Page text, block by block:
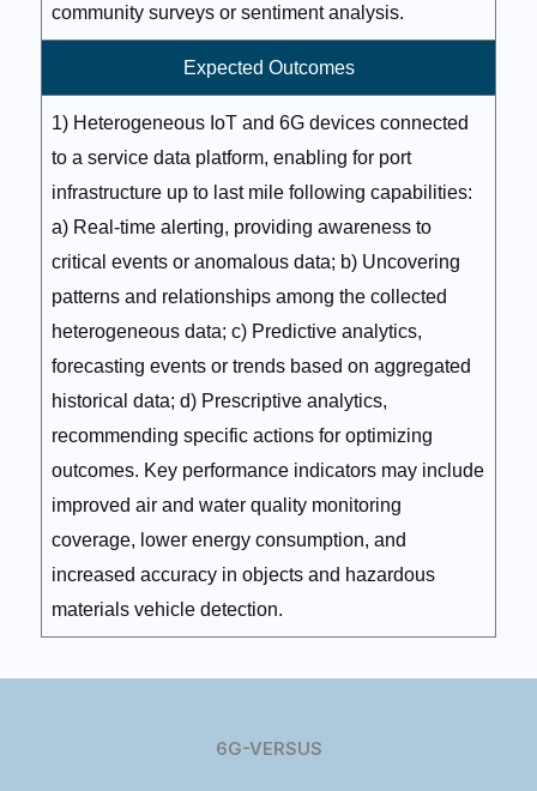
community surveys or sentiment analysis.
Expected Outcomes
1) Heterogeneous IoT and 6G devices connected
to a service data platform, enabling for port
infrastructure up to last mile following capabilities:
a) Real-time alerting, providing awareness to
critical events or anomalous data; b) Uncovering
patterns and relationships among the collected
heterogeneous data; c) Predictive analytics,
forecasting events or trends based on aggregated
historical data; d) Prescriptive analytics,
recommending specific actions for optimizing
outcomes. Key performance indicators may include
improved air and water quality monitoring
coverage, lower energy consumption, and
increased accuracy in objects and hazardous
materials vehicle detection.
6G-VERSUS